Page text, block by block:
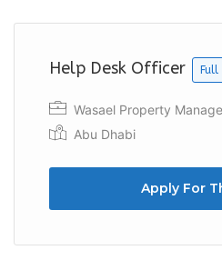
Help Desk Officer Full
Wasael Property
Abu Dhabi
Apply For